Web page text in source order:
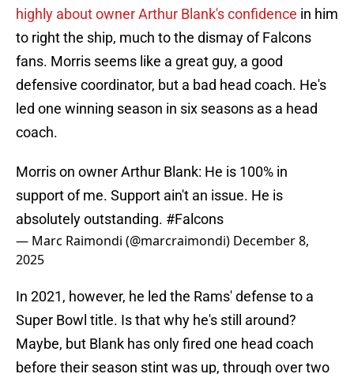
highly about owner Arthur Blank's confidence in him
to right the ship, much to the dismay of Falcons
fans. Morris seems like a great guy, a good
defensive coordinator, but a bad head coach. He's
led one winning season in six seasons as a head
coach.
Morris on owner Arthur Blank: He is 100% in
support of me. Support ain't an issue. He is
absolutely outstanding. #Falcons
— Marc Raimondi (@marcraimondi) December 8,
2025
In 2021, however, he led the Rams' defense to a
Super Bowl title. Is that why he's still around?
Maybe, but Blank has only fired one head coach
before their season stint was up, through over two